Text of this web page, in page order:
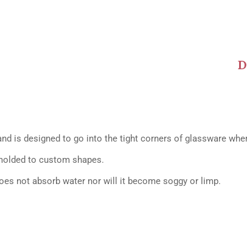
is designed to go into the tight corners of glassware
to custom shapes.
not absorb water nor will it become soggy or limp.